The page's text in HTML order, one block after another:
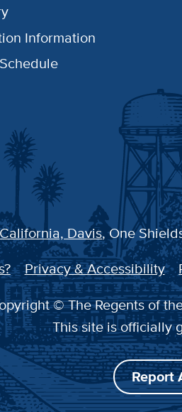
Information
Davis, One
Privacy & Accessibility
© The Regents of
This site is officially
Report